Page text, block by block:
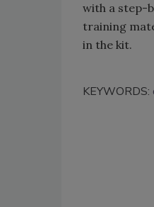
with a step-
training
in the kit.
KEYWORDS: